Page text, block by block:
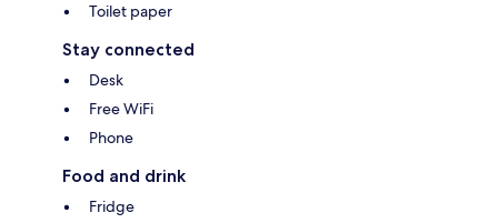
Toilet paper
Stay connected
Desk
Free WiFi
Phone
Food and drink
Fridge